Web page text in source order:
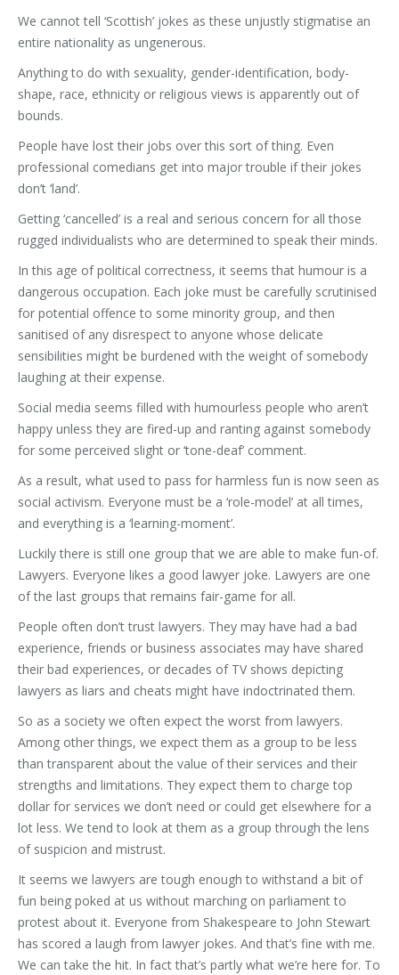
We cannot tell ‘Scottish’ jokes as these unjustly stigmatise an
entire nationality as ungenerous.
Anything to do with sexuality, gender-identification, body-
shape, race, ethnicity or religious views is apparently out of
bounds.
People have lost their jobs over this sort of thing. Even
professional comedians get into major trouble if their jokes
don’t ‘land’.
Getting ‘cancelled’ is a real and serious concern for all those
rugged individualists who are determined to speak their minds.
In this age of political correctness, it seems that humour is a
dangerous occupation. Each joke must be carefully scrutinised
for potential offence to some minority group, and then
sanitised of any disrespect to anyone whose delicate
sensibilities might be burdened with the weight of somebody
laughing at their expense.
Social media seems filled with humourless people who aren’t
happy unless they are fired-up and ranting against somebody
for some perceived slight or ‘tone-deaf’ comment.
As a result, what used to pass for harmless fun is now seen as
social activism. Everyone must be a ‘role-model’ at all times,
and everything is a ‘learning-moment’.
Luckily there is still one group that we are able to make fun-of.
Lawyers. Everyone likes a good lawyer joke. Lawyers are one
of the last groups that remains fair-game for all.
People often don’t trust lawyers. They may have had a bad
experience, friends or business associates may have shared
their bad experiences, or decades of TV shows depicting
lawyers as liars and cheats might have indoctrinated them.
So as a society we often expect the worst from lawyers.
Among other things, we expect them as a group to be less
than transparent about the value of their services and their
strengths and limitations. They expect them to charge top
dollar for services we don’t need or could get elsewhere for a
lot less. We tend to look at them as a group through the lens
of suspicion and mistrust.
It seems we lawyers are tough enough to withstand a bit of
fun being poked at us without marching on parliament to
protest about it. Everyone from Shakespeare to John Stewart
has scored a laugh from lawyer jokes. And that’s fine with me.
We can take the hit. In fact that’s partly what we’re here for. To